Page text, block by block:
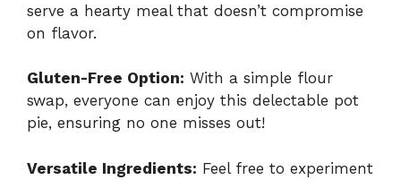
serve a hearty meal that doesn’t compromise
on flavor.
Gluten-Free Option: With a simple flour
swap, everyone can enjoy this delectable pot
pie, ensuring no one misses out!
Versatile Ingredients: Feel free to experiment